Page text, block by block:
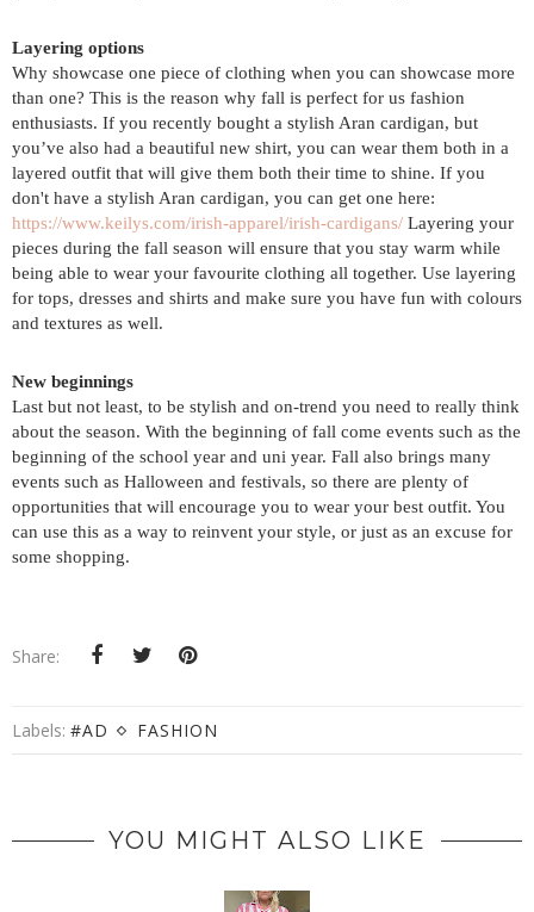
Layering options
Why showcase one piece of clothing when you can showcase more
than one? This is the reason why fall is perfect for us fashion
enthusiasts. If you recently bought a stylish Aran cardigan, but
you’ve also had a beautiful new shirt, you can wear them both in a
layered outfit that will give them both their time to shine. If you
don't have a stylish Aran cardigan, you can get one here:
https://www.keilys.com/irish-apparel/irish-cardigans/ Layering your
pieces during the fall season will ensure that you stay warm while
being able to wear your favourite clothing all together. Use layering
for tops, dresses and shirts and make sure you have fun with colours
and textures as well.
New beginnings
Last but not least, to be stylish and on-trend you need to really think
about the season. With the beginning of fall come events such as the
beginning of the school year and uni year. Fall also brings many
events such as Halloween and festivals, so there are plenty of
opportunities that will encourage you to wear your best outfit. You
can use this as a way to reinvent your style, or just as an excuse for
some shopping.
Share:
Labels: #AD FASHION
YOU MIGHT ALSO LIKE